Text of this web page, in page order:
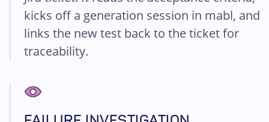
kicks off a generation session in mabl, and
links the new test back to the ticket for
traceability.